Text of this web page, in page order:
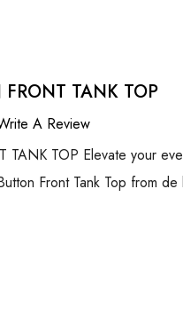
TANK TOP
A Review
TANK TOP Elevate your
Front Tank Top from de